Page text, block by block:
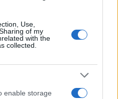
Use,
of my
with the
collected.
enable storage